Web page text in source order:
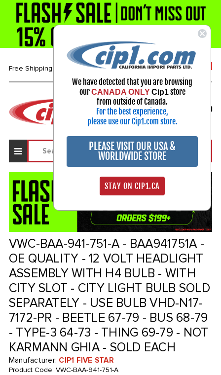
Free Shipping over $99* 1-800-313-3811
Select Your Vehicle
My Account
Sign in
VWC-BAA-941-751-A - BAA941751A -
OE QUALITY - 12 VOLT HEADLIGHT
ASSEMBLY WITH H4 BULB - WITH
CITY SLOT - CITY LIGHT BULB SOLD
SEPARATELY - USE BULB VHD-N17-
7172-PR - BEETLE 67-79 - BUS 68-79
- TYPE-3 64-73 - THING 69-79 - NOT
KARMANN GHIA - SOLD EACH
Manufacturer: CIP1 FIVE STAR
Product Code: VWC-BAA-941-751-A
We have detected that you are browsing
ourCANADA ONLY Cip1store
from outside of Canada.
For the best experience,
please use our Cip1.com store.
PLEASE VISIT OUR USA &
WORLDWIDE STORE
STAY ON CIP1.CA